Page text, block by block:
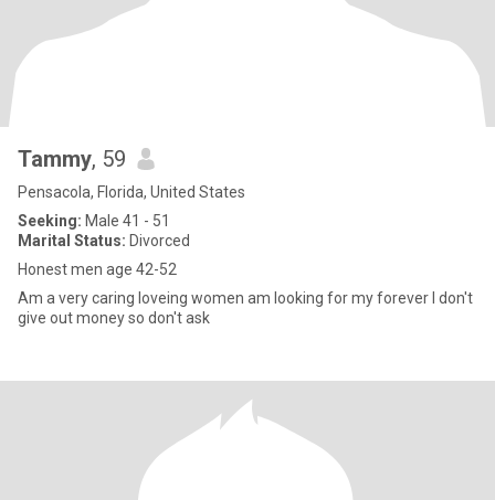
Tammy, 59
Pensacola, Florida, United States
Seeking: Male 41 - 51
Marital Status: Divorced
Honest men age 42-52
Am a very caring loveing women am looking for my forever I don't
give out money so don't ask